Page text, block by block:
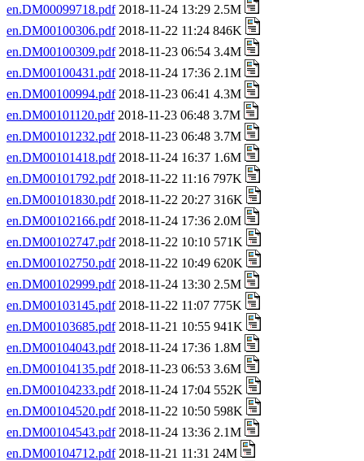
en.DM00099718.pdf2018-11-24 13:29 2.5M
en.DM00100306.pdf2018-11-22 11:24 846K
en.DM00100309.pdf2018-11-23 06:54 3.4M
en.DM00100431.pdf2018-11-24 17:36 2.1M
en.DM00100994.pdf2018-11-23 06:41 4.3M
en.DM00101120.pdf2018-11-23 06:48 3.7M
en.DM00101232.pdf2018-11-23 06:48 3.7M
en.DM00101418.pdf2018-11-24 16:37 1.6M
en.DM00101792.pdf2018-11-22 11:16 797K
en.DM00101830.pdf2018-11-22 20:27 316K
en.DM00102166.pdf2018-11-24 17:36 2.0M
en.DM00102747.pdf2018-11-22 10:10 571K
en.DM00102750.pdf2018-11-22 10:49 620K
en.DM00102999.pdf2018-11-24 13:30 2.5M
en.DM00103145.pdf2018-11-22 11:07 775K
en.DM00103685.pdf2018-11-21 10:55 941K
en.DM00104043.pdf2018-11-24 17:36 1.8M
en.DM00104135.pdf2018-11-23 06:53 3.6M
en.DM00104233.pdf2018-11-24 17:04 552K
en.DM00104520.pdf2018-11-22 10:50 598K
en.DM00104543.pdf2018-11-24 13:36 2.1M
en.DM00104712.pdf2018-11-21 11:31 24M